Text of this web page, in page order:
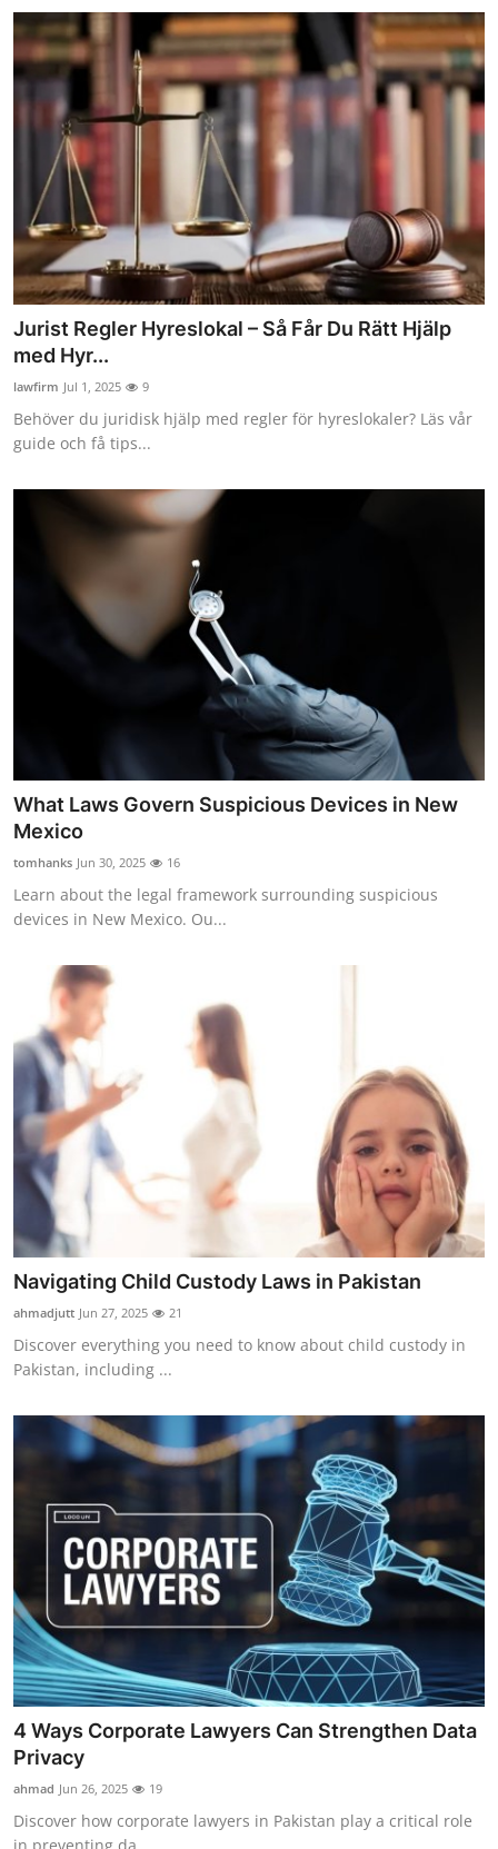
Jurist Regler Hyreslokal – Så Får Du Rätt Hjälp
med Hyr...
lawfirm Jul 1, 2025 9
Behöver du juridisk hjälp med regler för hyreslokaler? Läs vår
guide och få tips...
What Laws Govern Suspicious Devices in New
Mexico
tomhanks Jun 30, 2025 16
Learn about the legal framework surrounding suspicious
devices in New Mexico. Ou...
Navigating Child Custody Laws in Pakistan
ahmadjutt Jun 27, 2025 21
Discover everything you need to know about child custody in
Pakistan, including ...
4 Ways Corporate Lawyers Can Strengthen Data
Privacy
ahmad Jun 26, 2025 19
Discover how corporate lawyers in Pakistan play a critical role